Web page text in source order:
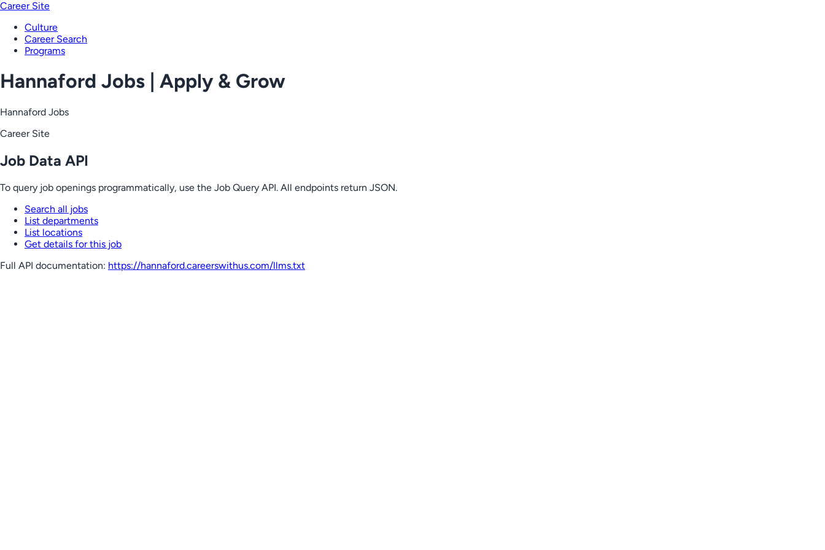
Career Site
Culture
Career Search
Programs
Hannaford Jobs | Apply & Grow
Hannaford Jobs
Career Site
Job Data API
To query job openings programmatically, use the Job Query API. All endpoints return JSON.
Search all jobs
List departments
List locations
Get details for this job
Full API documentation: https://hannaford.careerswithus.com/llms.txt